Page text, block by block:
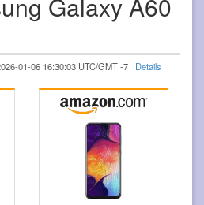
01-06 16:30:03 UTC/GMT -7 Details